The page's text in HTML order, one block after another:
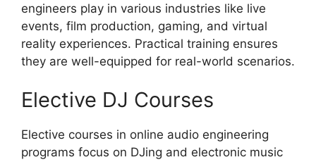
engineers play in various industries like live
events, film production, gaming, and virtual
reality experiences. Practical training ensures
they are well-equipped for real-world scenarios.
Elective DJ Courses
Elective courses in online audio engineering
programs focus on DJing and electronic music